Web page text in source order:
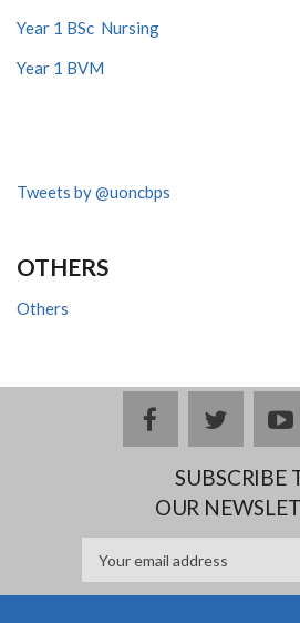
Year 1 BSc Nursing
Year 1 BVM
Tweets by @uoncbps
OTHERS
Others
facebooktwitter
SUBSCRIBE
OUR